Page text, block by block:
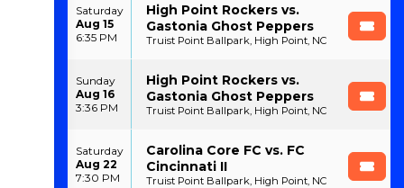
Saturday
Aug 15
6:35 PM
High Point Rockers vs.
Gastonia Ghost Peppers
Truist Point Ballpark, High Point, NC
Sunday
Aug 16
3:36 PM
High Point Rockers vs.
Gastonia Ghost Peppers
Truist Point Ballpark, High Point, NC
Saturday
Aug 22
7:30 PM
Carolina Core FC vs. FC
Cincinnati II
Truist Point Ballpark, High Point, NC